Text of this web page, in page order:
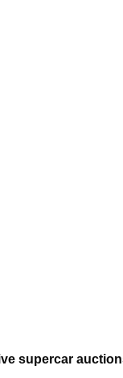
supercar